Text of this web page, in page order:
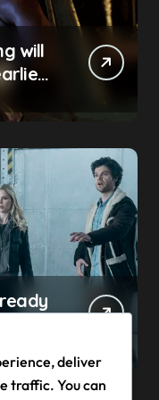
will
deliver
traffic. You can